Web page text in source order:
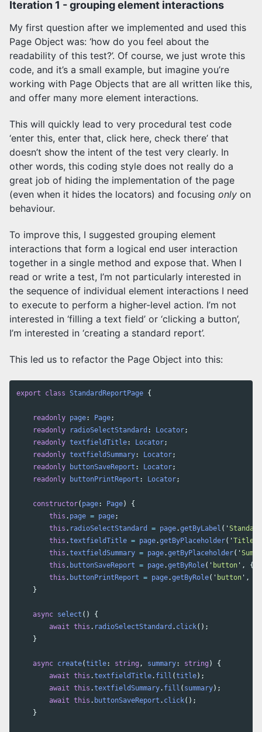
Iteration 1 - grouping element interactions
My first question after we implemented and used this
Page Object was: ‘how do you feel about the
readability of this test?’. Of course, we just wrote this
code, and it’s a small example, but imagine you’re
working with Page Objects that are all written like this,
and offer many more element interactions.
This will quickly lead to very procedural test code
‘enter this, enter that, click here, check there’ that
doesn’t show the intent of the test very clearly. In
other words, this coding style does not really do a
great job of hiding the implementation of the page
(even when it hides the locators) and focusing only on
behaviour.
To improve this, I suggested grouping element
interactions that form a logical end user interaction
together in a single method and expose that. When I
read or write a test, I’m not particularly interested in
the sequence of individual element interactions I need
to execute to perform a higher-level action. I’m not
interested in ‘filling a text field’ or ‘clicking a button’,
I’m interested in ‘creating a standard report’.
This led us to refactor the Page Object into this:
export class StandardReportPage {
readonly page: Page;
readonly
radioSelectStandard : Locator;
readonly textfieldTitle: Locator;
readonly textfieldSummary: Locator;
readonly
buttonSaveReport : Locator;
readonly
buttonPrintReport : Locator;
constructor( page: Page)
{
this . page = page;
this . radioSelectStandard = page.getByLabel ( '
this .textfieldTitle = page.getByPlaceholder( ' Title
this .textfieldSummary = page.getByPlaceholder( '
this . buttonSaveReport = page.getByRole( ' button ' , {
this . buttonPrintReport = page.getByRole( ' button ' ,
}
async select ()
{
await this . radioSelectStandard . click();
}
async create(title: string , summary: string )
{
await this .textfieldTitle. fill (title);
await this .textfieldSummary. fill ( summary);
await this . buttonSaveReport . click();
}